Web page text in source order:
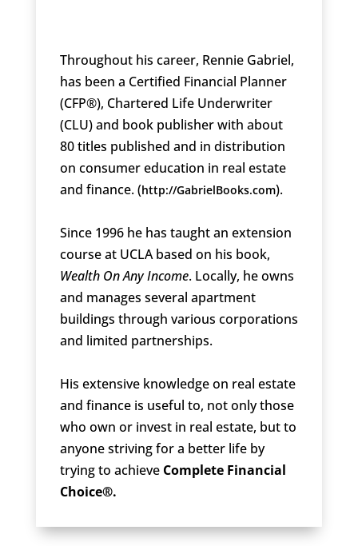
Throughout his career, Rennie Gabriel,
has been a Certified Financial Planner
(CFP®), Chartered Life Underwriter
(CLU) and book publisher with about
80 titles published and in distribution
on consumer education in real estate
and finance. (http://GabrielBooks.com).
Since 1996 he has taught an extension
course at UCLA based on his book,
Wealth On Any Income. Locally, he owns
and manages several apartment
buildings through various corporations
and limited partnerships.
His extensive knowledge on real estate
and finance is useful to, not only those
who own or invest in real estate, but to
anyone striving for a better life by
trying to achieve Complete Financial
Choice®.